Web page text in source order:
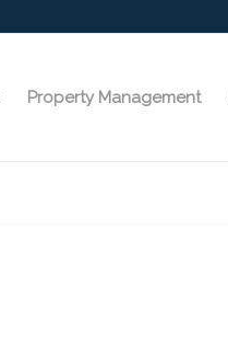
Property Management